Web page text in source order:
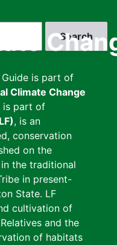
Guide is part of
Climate Change
is part of
, is an
conservation
on the
the traditional
in present-
State. LF
cultivation of
and the
of habitats